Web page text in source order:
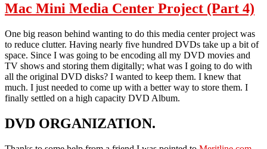
Mac Mini Media Center Project (Part 4)
One big reason behind wanting to do this media center project was
to reduce clutter. Having nearly five hundred DVDs take up a bit of
space. Since I was going to be encoding all my DVD movies and
TV shows and storing them digitally; what was I going to do with
all the original DVD disks? I wanted to keep them. I knew that
much. I just needed to come up with a better way to store them. I
finally settled on a high capacity DVD Album.
DVD ORGANIZATION.